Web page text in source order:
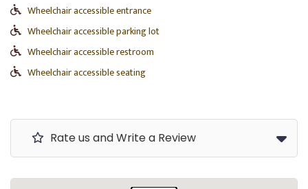
Wheelchair accessible entrance
Wheelchair accessible parking lot
Wheelchair accessible restroom
Wheelchair accessible seating
Rate us and Write a Review